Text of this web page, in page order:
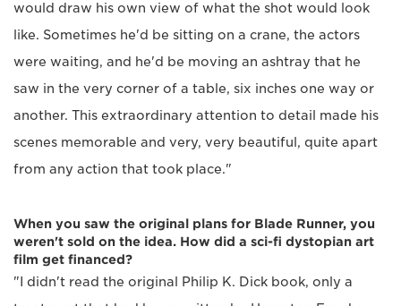
would draw his own view of what the shot would look
like. Sometimes he'd be sitting on a crane, the actors
were waiting, and he'd be moving an ashtray that he
saw in the very corner of a table, six inches one way or
another. This extraordinary attention to detail made his
scenes memorable and very, very beautiful, quite apart
from any action that took place."
When you saw the original plans for Blade Runner, you
weren't sold on the idea. How did a sci-fi dystopian art
film get financed?
"I didn't read the original Philip K. Dick book, only a